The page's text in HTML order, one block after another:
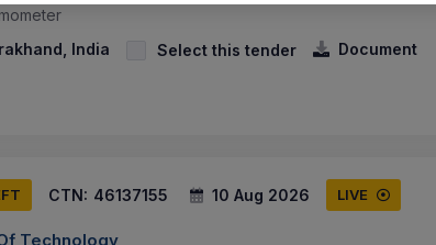
India
Select this tender Document
CTN: 46137155 10 Aug 2026 LIVE
Technology